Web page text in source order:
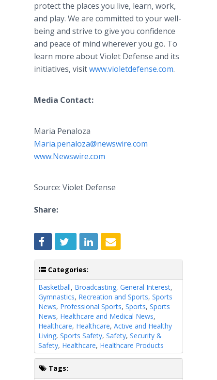
protect the places you live, learn, work,
and play. We are committed to your well-
being and strive to give you confidence
and peace of mind wherever you go. To
learn more about Violet Defense and its
initiatives, visitwww.violetdefense.com.
Media Contact:
Maria Penaloza
Maria.penaloza@newswire.com
www.Newswire.com
Source: Violet Defense
Share:
Categories:
Basketball, Broadcasting, General Interest,
Gymnastics, Recreation and Sports, Sports
News, Professional Sports, Sports, Sports
News, Healthcare and Medical News,
Healthcare, Healthcare, Active and Healthy
Living, Sports Safety, Safety, Security &
Safety, Healthcare, Healthcare Products
Tags: